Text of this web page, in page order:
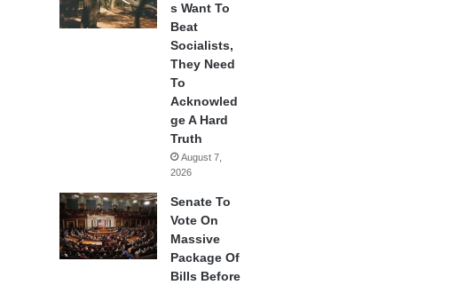
s Want To
Beat
Socialists,
They Need
To
Acknowled
ge A Hard
Truth
August 7,
2026
Senate To
Vote On
Massive
Package Of
Bills Before